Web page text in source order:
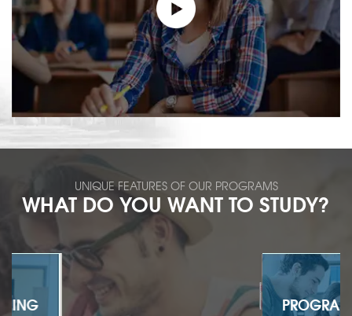
UNIQUE FEATURES OF OUR PROGRAMS
WHAT DO YOU WANT TO STUDY?
PROGRAMMING